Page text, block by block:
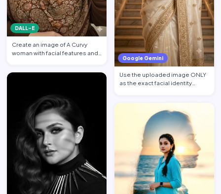
DALL-E
Create an image of A Curvy
woman with facial features and
Google Gemini
Use the uploaded image ONLY
as the exact facial identity